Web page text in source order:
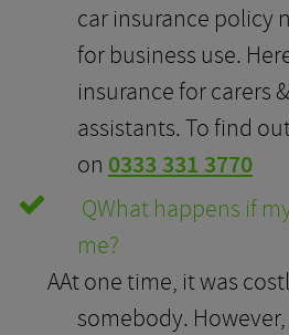
car insurance policy
for business use.
insurance for carers
assistants. To find
on 0333 331 3770
QWhat happens if
me?
AAt one time, it was
somebody.